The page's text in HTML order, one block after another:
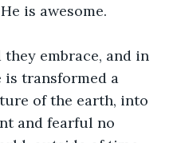
is awesome.
embrace, and in
is transformed a
of the earth, into
and fearful no